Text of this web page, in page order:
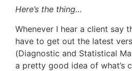
Here’s the thing…
Whenever I hear a client say
have to get out the latest
(Diagnostic and Statistical
a pretty good idea of what’s